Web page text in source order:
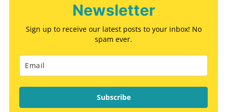
Newsletter
Sign up to receive our latest posts to your inbox! No
spam ever.
Subscribe